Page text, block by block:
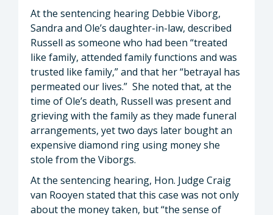
At the sentencing hearing Debbie Viborg,
Sandra and Ole’s daughter-in-law, described
Russell as someone who had been “treated
like family, attended family functions and was
trusted like family,” and that her “betrayal has
permeated our lives.” She noted that, at the
time of Ole’s death, Russell was present and
grieving with the family as they made funeral
arrangements, yet two days later bought an
expensive diamond ring using money she
stole from the Viborgs.
At the sentencing hearing, Hon. Judge Craig
van Rooyen stated that this case was not only
about the money taken, but “the sense of